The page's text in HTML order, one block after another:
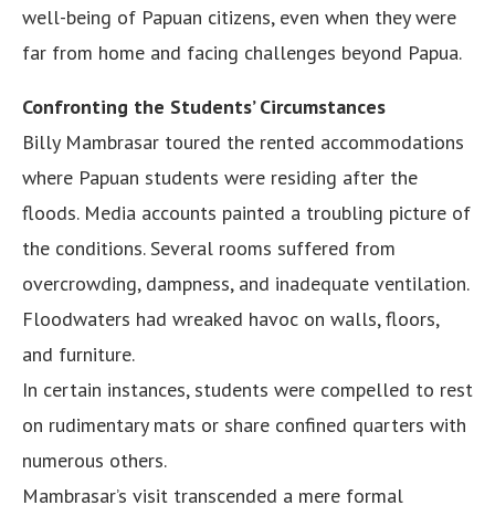
well-being of Papuan citizens, even when they were
far from home and facing challenges beyond Papua.
Confronting the Students’ Circumstances
Billy Mambrasar toured the rented accommodations
where Papuan students were residing after the
floods. Media accounts painted a troubling picture of
the conditions. Several rooms suffered from
overcrowding, dampness, and inadequate ventilation.
Floodwaters had wreaked havoc on walls, floors,
and furniture.
In certain instances, students were compelled to rest
on rudimentary mats or share confined quarters with
numerous others.
Mambrasar’s visit transcended a mere formal